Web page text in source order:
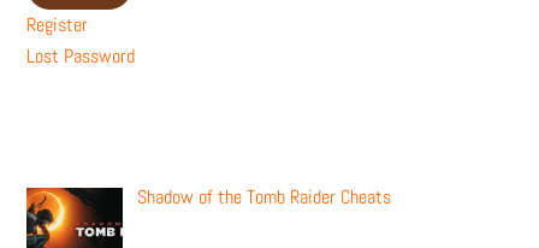
Register
Lost Password
Shadow of the Tomb Raider Cheats